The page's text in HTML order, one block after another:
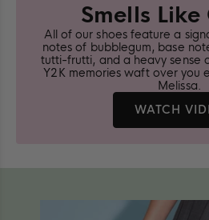
Smells
All of our shoes feature a
notes of bubblegum, base
tutti-frutti, and a heavy sense
Y2K memories waft over you
Melissa.
LEARN
MORE
WATCH